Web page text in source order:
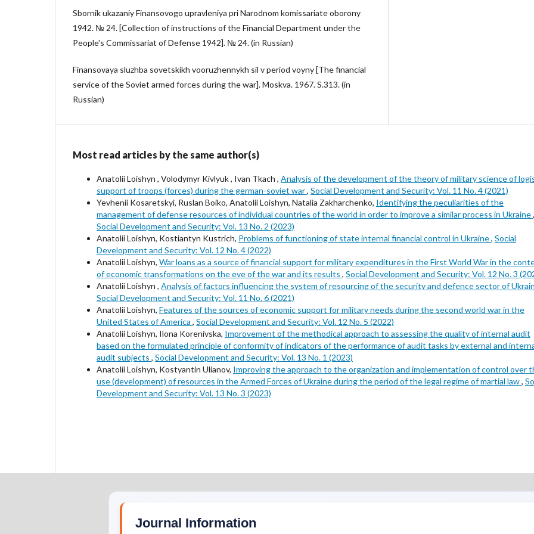
Sbornik ukazaniy Finansovogo upravleniya pri Narodnom komissariate oborony
1942. № 24. [Collection of instructions of the Financial Department under the
People's Commissariat of Defense 1942]. № 24. (in Russian)
Finansovaya sluzhba sovetskikh vooruzhennykh sil v period voyny [The financial
service of the Soviet armed forces during the war]. Moskva. 1967. S.313. (in
Russian)
Most read articles by the same author(s)
Anatolii Loishyn , Volodymyr Kivlyuk , Ivan Tkach , Analysis of the development of the theory of military science of
support of troops (forces) during the german-soviet war, Social Development and Security: Vol. 11 No. 4 (2021)
Yevhenii Kosaretskyi, Ruslan Boiko, Anatolii Loishyn, Natalia Zakharchenko, Identifying the peculiarities of the
management of defense resources of individual countries of the world in order to improve a similar process in Ukraine,
Social Development and Security: Vol. 13 No. 2 (2023)
Anatolii Loishyn, Kostiantyn Kustrich, Problems of functioning of state internal financial control in Ukraine, Social
Development and Security: Vol. 12 No. 4 (2022)
Anatolii Loishyn, War loans as a source of financial support for military expenditures in the First World War in the
of economic transformations on the eve of the war and its results , Social Development and Security: Vol. 12 No. 3
Anatolii Loishyn , Analysis of factors influencing the system of resourcing of the security and defence sector of
Social Development and Security: Vol. 11 No. 6 (2021)
Anatolii Loishyn, Features of the sources of economic support for military needs during the second world war in the
United States of America , Social Development and Security: Vol. 12 No. 5 (2022)
Anatolii Loishyn, Ilona Korenivska, Improvement of the methodical approach to assessing the quality of internal audit
based on the formulated principle of conformity of indicators of the performance of audit tasks by external and
audit subjects , Social Development and Security: Vol. 13 No. 1 (2023)
Anatolii Loishyn, Kostyantin Ulianov, Improving the approach to the organization and implementation of control over
use (development) of resources in the Armed Forces of Ukraine during the period of the legal regime of martial law,
Development and Security: Vol. 13 No. 3 (2023)
Journal Information